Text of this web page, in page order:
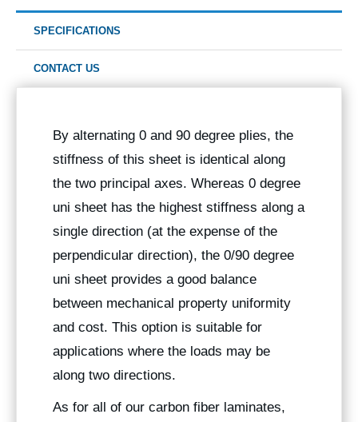
SPECIFICATIONS
CONTACT US
By alternating 0 and 90 degree plies, the
stiffness of this sheet is identical along
the two principal axes. Whereas 0 degree
uni sheet has the highest stiffness along a
single direction (at the expense of the
perpendicular direction), the 0/90 degree
uni sheet provides a good balance
between mechanical property uniformity
and cost. This option is suitable for
applications where the loads may be
along two directions.
As for all of our carbon fiber laminates,